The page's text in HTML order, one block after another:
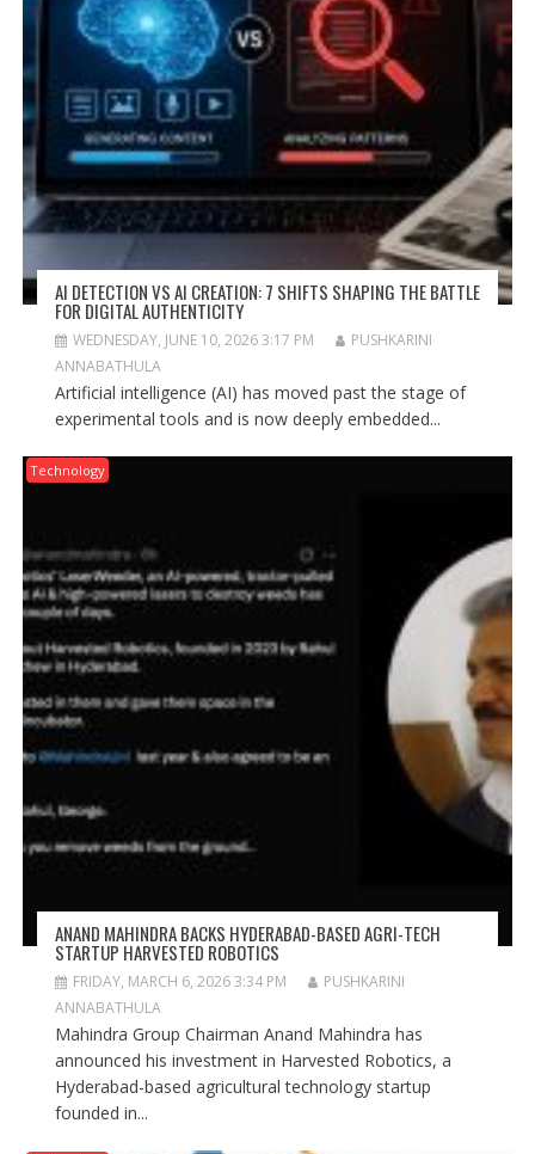
AI DETECTION VS AI CREATION: 7 SHIFTS SHAPING THE BATTLE
FOR DIGITAL AUTHENTICITY
WEDNESDAY, JUNE 10, 2026 3:17 PM
PUSHKARINI
ANNABATHULA
Artificial intelligence (AI) has moved past the stage of
experimental tools and is now deeply embedded...
Technology
ANAND MAHINDRA BACKS HYDERABAD-BASED AGRI-TECH
STARTUP HARVESTED ROBOTICS
FRIDAY, MARCH 6, 2026 3:34 PM
PUSHKARINI
ANNABATHULA
Mahindra Group Chairman Anand Mahindra has
announced his investment in Harvested Robotics, a
Hyderabad-based agricultural technology startup
founded in...